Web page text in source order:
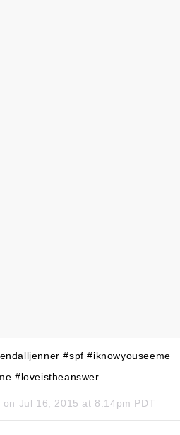
#spf #iknowyouseeme
#loveistheanswer
on Jul 16, 2015 at 8:14pm PDT